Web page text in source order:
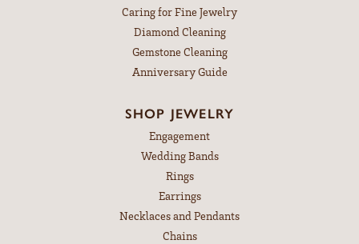
Caring for Fine Jewelry
Diamond Cleaning
Gemstone Cleaning
Anniversary Guide
SHOP JEWELRY
Engagement
Wedding Bands
Rings
Earrings
Necklaces and Pendants
Chains